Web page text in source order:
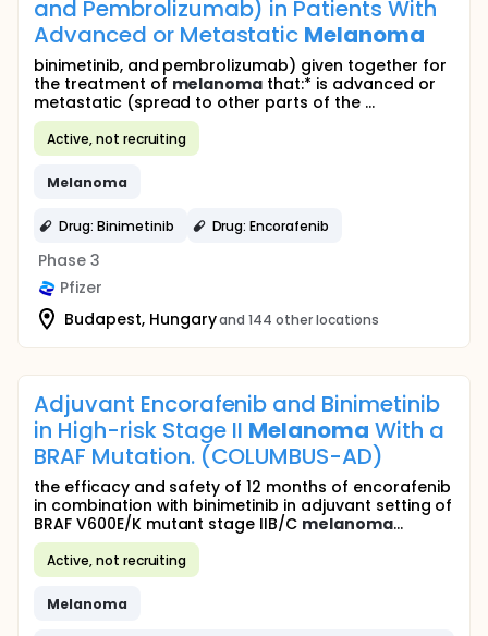
and Pembrolizumab) in Patients With
Advanced or Metastatic Melanoma
binimetinib, and pembrolizumab) given together for
the treatment of melanoma that:* is advanced or
metastatic (spread to other parts of the ...
Active, not recruiting
Melanoma
Drug: Binimetinib Drug: Encorafenib
Phase 3
Pfizer
Budapest, Hungaryand 144 other locations
Adjuvant Encorafenib and Binimetinib
in High-risk Stage II Melanoma With a
BRAF Mutation. (COLUMBUS-AD)
the efficacy and safety of 12 months of encorafenib
in combination with binimetinib in adjuvant setting of
BRAF V600E/K mutant stage IIB/C melanoma...
Active, not recruiting
Melanoma